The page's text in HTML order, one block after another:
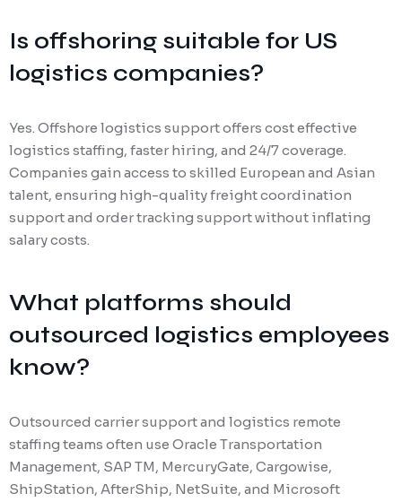
Is offshoring suitable for US
logistics companies?
Yes. Offshore logistics support offers cost effective
logistics staffing, faster hiring, and 24/7 coverage.
Companies gain access to skilled European and Asian
talent, ensuring high-quality freight coordination
support and order tracking support without inflating
salary costs.
What platforms should
outsourced logistics employees
know?
Outsourced carrier support and logistics remote
staffing teams often use Oracle Transportation
Management, SAP TM, MercuryGate, Cargowise,
ShipStation, AfterShip, NetSuite, and Microsoft